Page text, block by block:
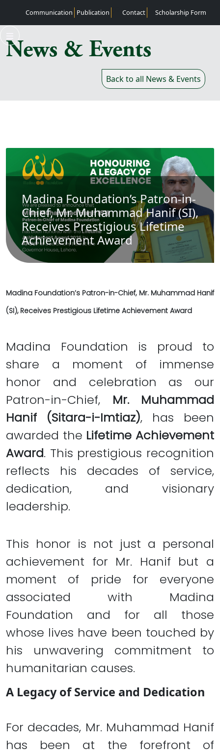
Communication Publication Contact Scholarship Form
News & Events
Back to all News & Events
Madina Foundation’s Patron-in-
Chief, Mr. Muhammad Hanif (SI),
Receives Prestigious Lifetime
Achievement Award
Madina Foundation’s Patron-in-Chief, Mr. Muhammad Hanif
(SI), Receives Prestigious Lifetime Achievement Award
Madina Foundation is proud to
share a moment of immense
honor and celebration as our
Patron-in-Chief, Mr. Muhammad
Hanif (Sitara-i-Imtiaz), has been
awarded the Lifetime Achievement
Award. This prestigious recognition
reflects his decades of service,
dedication, and visionary
leadership.
This honor is not just a personal
achievement for Mr. Hanif but a
moment of pride for everyone
associated with Madina
Foundation and for all those
whose lives have been touched by
his unwavering commitment to
humanitarian causes.
A Legacy of Service and Dedication
For decades, Mr. Muhammad Hanif
has been at the forefront of